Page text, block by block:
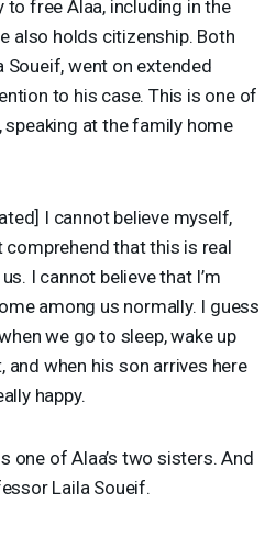
to free Alaa, including in the
also holds citizenship. Both
Soueif, went on extended
to his case. This is one of
speaking at the family home
I cannot believe myself,
that this is real
I cannot believe that I’m
among us normally. I guess
we go to sleep, wake up
and when his son arrives here
happy.
one of Alaa’s two sisters. And
Laila Soueif.